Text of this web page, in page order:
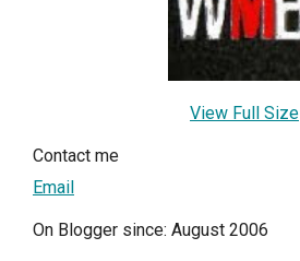
View Full Size
Contact me
Email
On Blogger since: August 2006